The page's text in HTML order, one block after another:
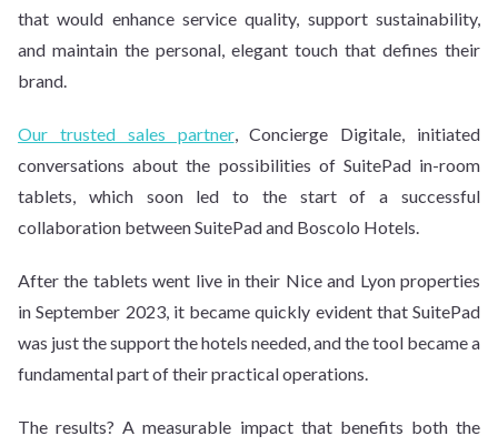
that would enhance service quality, support sustainability,
and maintain the personal, elegant touch that defines their
brand.
Our trusted sales partner, Concierge Digitale, initiated
conversations about the possibilities of SuitePad in-room
tablets, which soon led to the start of a successful
collaboration between SuitePad and Boscolo Hotels.
After the tablets went live in their Nice and Lyon properties
in September 2023, it became quickly evident that SuitePad
was just the support the hotels needed, and the tool became a
fundamental part of their practical operations.
The results? A measurable impact that benefits both the